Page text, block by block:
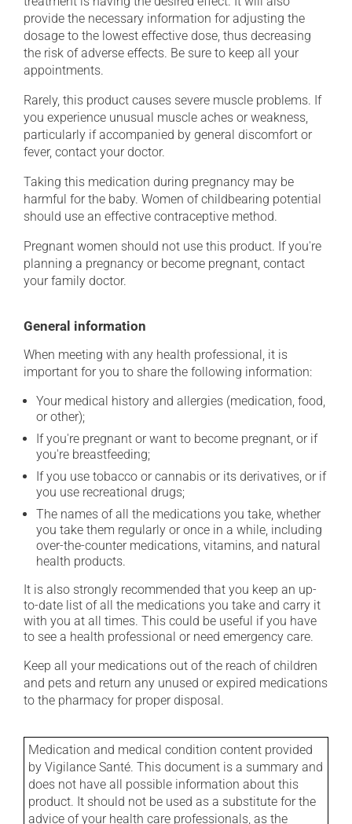
provide the necessary information for adjusting the
dosage to the lowest effective dose, thus decreasing
the risk of adverse effects. Be sure to keep all your
appointments.
Rarely, this product causes severe muscle problems. If
you experience unusual muscle aches or weakness,
particularly if accompanied by general discomfort or
fever, contact your doctor.
Taking this medication during pregnancy may be
harmful for the baby. Women of childbearing potential
should use an effective contraceptive method.
Pregnant women should not use this product. If you're
planning a pregnancy or become pregnant, contact
your family doctor.
General information
When meeting with any health professional, it is
important for you to share the following information:
Your medical history and allergies (medication, food,
or other);
If you're pregnant or want to become pregnant, or if
you're breastfeeding;
If you use tobacco or cannabis or its derivatives, or if
you use recreational drugs;
The names of all the medications you take, whether
you take them regularly or once in a while, including
over-the-counter medications, vitamins, and natural
health products.
It is also strongly recommended that you keep an up-
to-date list of all the medications you take and carry it
with you at all times. This could be useful if you have
to see a health professional or need emergency care.
Keep all your medications out of the reach of children
and pets and return any unused or expired medications
to the pharmacy for proper disposal.
Medication and medical condition content provided
by Vigilance Santé. This document is a summary and
does not have all possible information about this
product. It should not be used as a substitute for the
advice of your health care professionals, as the